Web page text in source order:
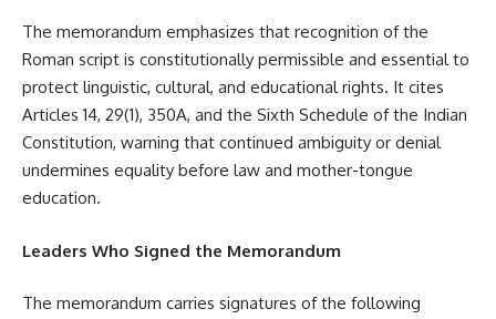
The memorandum emphasizes that recognition of the
Roman script is constitutionally permissible and essential to
protect linguistic, cultural, and educational rights. It cites
Articles 14, 29(1), 350A, and the Sixth Schedule of the Indian
Constitution, warning that continued ambiguity or denial
undermines equality before law and mother-tongue
education.
Leaders Who Signed the Memorandum
The memorandum carries signatures of the following